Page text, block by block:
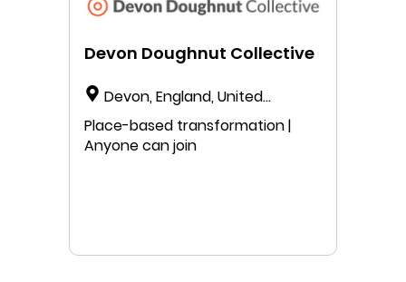
Devon Doughnut Collective
Devon, England, United
Kingdom
Place-based transformation |
Anyone can join